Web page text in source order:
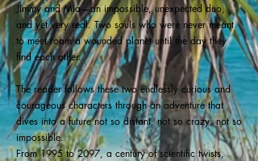
Jimmy and Mia—an impossible, unexpected duo,
and yet very real. Two souls who were never meant
to meet roam a wounded planet until the day they
find each other.
The reader follows these two endlessly curious and
courageous characters through an adventure that
dives into a future not so distant, not so crazy, not so
impossible.
From 1995 to 2097, a century of scientific twists,